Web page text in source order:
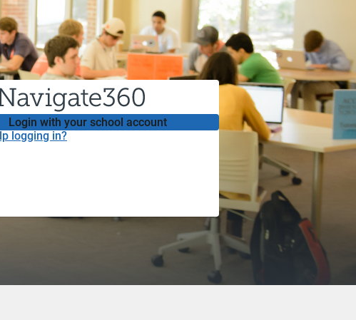
Login with your school account
logging in?